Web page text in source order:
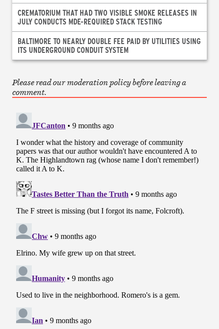
CREMATORIUM THAT HAD TWO VISIBLE SMOKE RELEASES IN
JULY CONDUCTS MDE-REQUIRED STACK TESTING
BALTIMORE TO NEARLY DOUBLE FEE PAID BY UTILITIES USING
ITS UNDERGROUND CONDUIT SYSTEM
Please read our moderation policy before leaving a
comment.